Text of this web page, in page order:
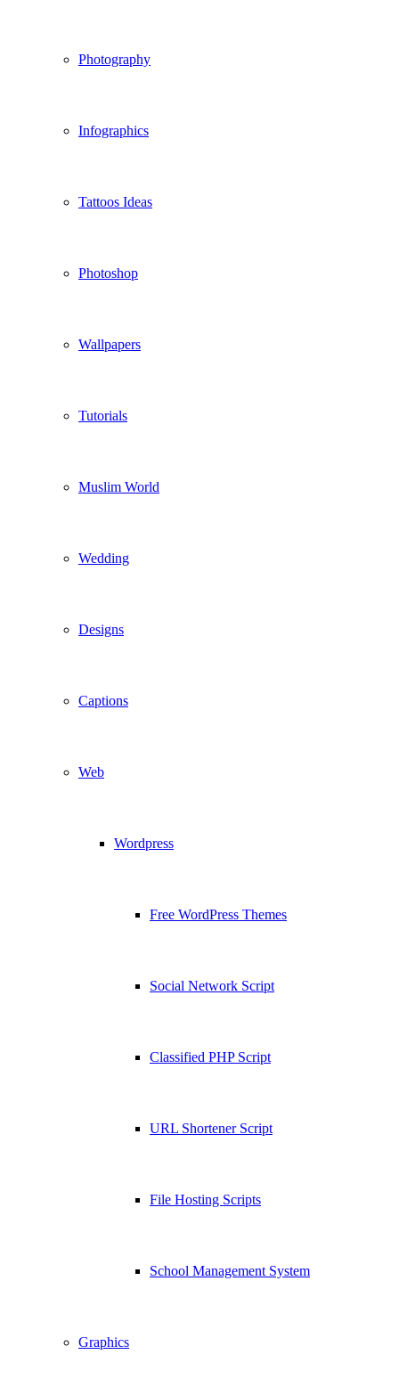
Photography
Infographics
Tattoos Ideas
Photoshop
Wallpapers
Tutorials
Muslim World
Wedding
Designs
Captions
Web
Wordpress
Free WordPress Themes
Social Network Script
Classified PHP Script
URL Shortener Script
File Hosting Scripts
School Management System
Graphics